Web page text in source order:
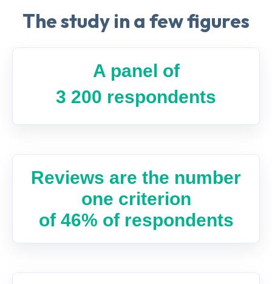
The study in a few figures
A panel of
3 200 respondents
Reviews are the number
one criterion
of 46% of respondents